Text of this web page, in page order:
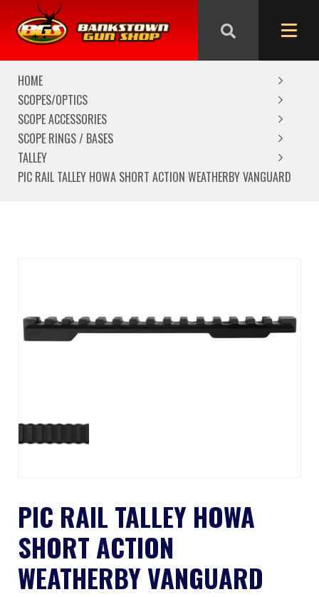
We are closed from Good Friday till Easter Monday,
reopening Tuesday
HOME
SCOPES/OPTICS
SCOPE ACCESSORIES
SCOPE RINGS / BASES
TALLEY
PIC RAIL TALLEY HOWA SHORT ACTION WEATHERBY VANGUARD
PIC RAIL TALLEY HOWA
SHORT ACTION
WEATHERBY VANGUARD